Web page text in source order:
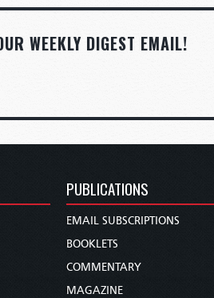
WEEKLY DIGEST EMAIL!
PUBLICATIONS
EMAIL SUBSCRIPTIONS
BOOKLETS
COMMENTARY
MAGAZINE